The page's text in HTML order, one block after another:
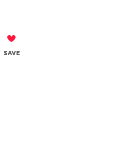
SAVE